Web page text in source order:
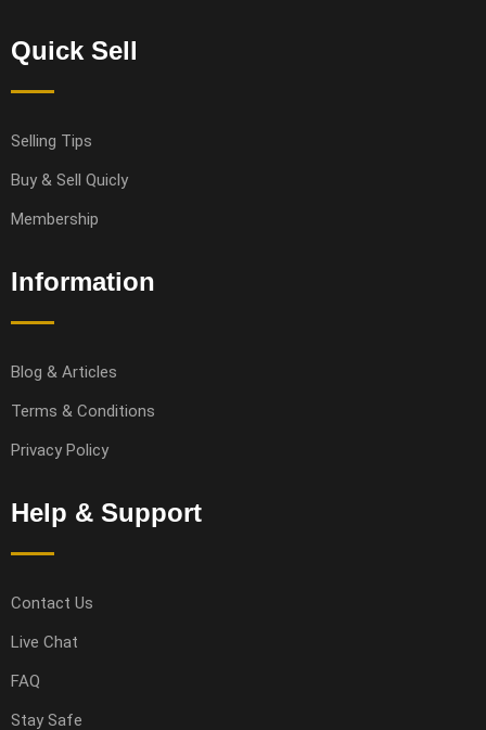
Quick Sell
Selling Tips
Buy & Sell Quicly
Membership
Information
Blog & Articles
Terms & Conditions
Privacy Policy
Help & Support
Contact Us
Live Chat
FAQ
Stay Safe